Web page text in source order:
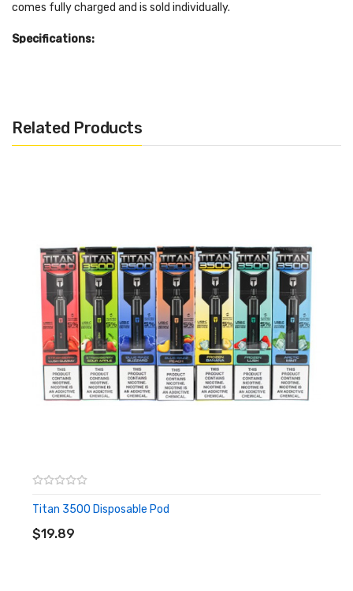
comes fully charged and is sold individually.
Specifications:
1x Elf Bar Airo Max Disposable Pod
Warning: This product may contain nicotine and should not
be used by minors. Nicotine is a chemical known to the State
of California to cause birth defects or other reproductive
harm. This product is not recommended for pregnant women
or people with cardiovascular issues. Always ensure that any
Related Products
Titan 3500 Disposable Pod
$19.89
ADD TO CART